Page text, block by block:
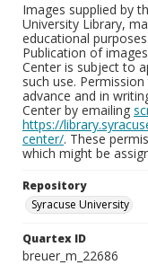
Images supplied by
University Library,
educational
Publication of
Center is subject to
such use.
advance and in
Center by emailing
https://
center/. These
which might be
Repository
Syracuse University
Quartex ID
breuer_m_22686